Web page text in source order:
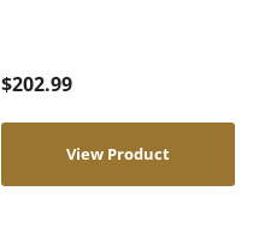
$202.99
View Product